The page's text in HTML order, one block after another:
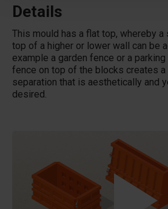
Details
This mould has a flat top, whereby
top of a higher or lower wall can be
example a garden fence or a
fence on top of the blocks creates
separation that is aesthetically and
desired.